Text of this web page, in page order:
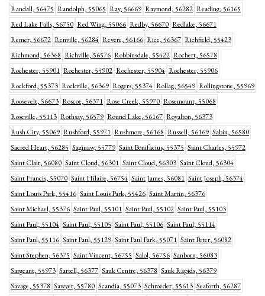
Randall, 56475 Randolph, 55065 Ray, 56669 Raymond, 56282 Reading, 56165
Red Lake Falls, 56750 Red Wing, 55066 Redby, 56670 Redlake, 56671
Remer, 56672 Renville, 56284 Revere, 56166 Rice, 56367 Richfield, 55423
Richmond, 56368 Richville, 56576 Robbinsdale, 55422 Rochert, 56578
Rochester, 55901 Rochester, 55902 Rochester, 55904 Rochester, 55906
Rockford, 55373 Rockville, 56369 Rogers, 55374 Rollag, 56549 Rollingstone, 55969
Roosevelt, 56673 Roscoe, 56371 Rose Creek, 55970 Rosemount, 55068
Roseville, 55113 Rothsay, 56579 Round Lake, 56167 Royalton, 56373
Rush City, 55069 Rushford, 55971 Rushmore, 56168 Russell, 56169 Sabin, 56580
Sacred Heart, 56285 Saginaw, 55779 Saint Bonifacius, 55375 Saint Charles, 55972
Saint Clair, 56080 Saint Cloud, 56301 Saint Cloud, 56303 Saint Cloud, 56304
Saint Francis, 55070 Saint Hilaire, 56754 Saint James, 56081 Saint Joseph, 56374
Saint Louis Park, 55416 Saint Louis Park, 55426 Saint Martin, 56376
Saint Michael, 55376 Saint Paul, 55101 Saint Paul, 55102 Saint Paul, 55103
Saint Paul, 55104 Saint Paul, 55105 Saint Paul, 55106 Saint Paul, 55114
Saint Paul, 55116 Saint Paul, 55129 Saint Paul Park, 55071 Saint Peter, 56082
Saint Stephen, 56375 Saint Vincent, 56755 Salol, 56756 Sanborn, 56083
Sargeant, 55973 Sartell, 56377 Sauk Centre, 56378 Sauk Rapids, 56379
Savage, 55378 Sawyer, 55780 Scandia, 55073 Schroeder, 55613 Seaforth, 56287